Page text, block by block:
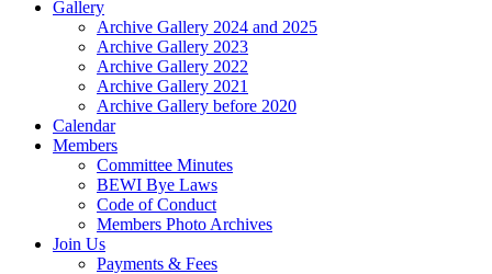
Gallery
Archive Gallery 2024 and 2025
Archive Gallery 2023
Archive Gallery 2022
Archive Gallery 2021
Archive Gallery before 2020
Calendar
Members
Committee Minutes
BEWI Bye Laws
Code of Conduct
Members Photo Archives
Join Us
Payments & Fees